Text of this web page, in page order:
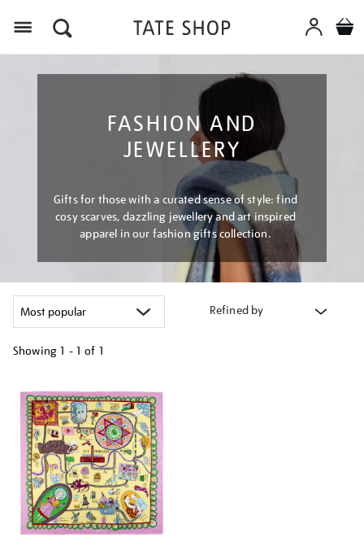
FASHION AND
JEWELLERY
Gifts for those with a curated sense of style: find
cosy scarves, dazzling jewellery and art inspired
apparel in our fashion gifts collection.
Refined by
Showing 1 - 1 of 1
your
results
by: